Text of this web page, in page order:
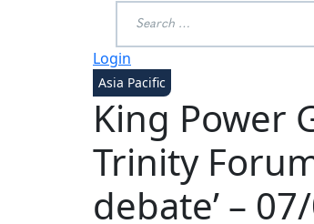
for:
Login
Asia Pacific
King Power
Trinity
debate’ –